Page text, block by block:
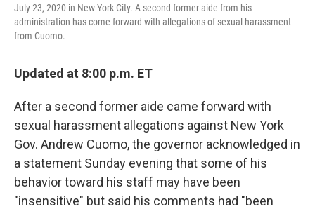
July 23, 2020 in New York City. A second former aide from his
administration has come forward with allegations of sexual harassment
from Cuomo.
Updated at 8:00 p.m. ET
After a second former aide came forward with
sexual harassment allegations against New York
Gov. Andrew Cuomo, the governor acknowledged in
a statement Sunday evening that some of his
behavior toward his staff may have been
"insensitive" but said his comments had "been